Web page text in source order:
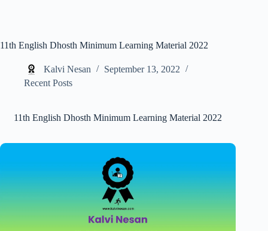
11th English Dhosth Minimum Learning Material 2022
Kalvi Nesan
September 13, 2022
Recent Posts
11th English Dhosth Minimum Learning Material 2022